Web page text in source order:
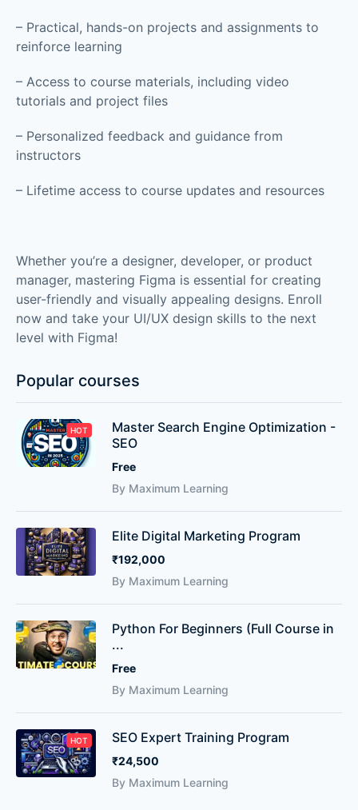
– Practical, hands-on projects and assignments to
reinforce learning
– Access to course materials, including video
tutorials and project files
– Personalized feedback and guidance from
instructors
– Lifetime access to course updates and resources
Whether you’re a designer, developer, or product
manager, mastering Figma is essential for creating
user-friendly and visually appealing designs. Enroll
now and take your UI/UX design skills to the next
level with Figma!
Popular courses
HOT
Master Search Engine Optimization -
SEO
Free
By Maximum Learning
Elite Digital Marketing Program
₹192,000
By Maximum Learning
Python For Beginners (Full Course in
...
Free
By Maximum Learning
HOT SEO Expert Training Program
₹24,500
By Maximum Learning